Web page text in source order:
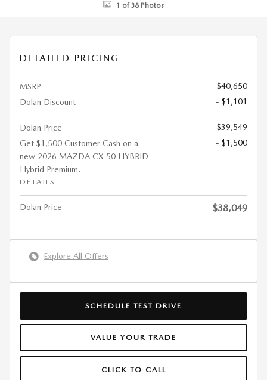
1 of 38 Photos
DETAILED PRICING
MSRP
$40,650
Dolan Discount
- $1,101
Dolan Price
$39,549
Get $1,500 Customer Cash on a
new 2026 MAZDA CX-50 HYBRID
Hybrid Premium.
DETAILS
- $1,500
Dolan Price $38,049
Explore All Offers
SCHEDULE TEST DRIVE
VALUE YOUR TRADE
CLICK TO CALL